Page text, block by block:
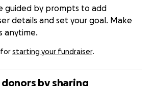
guided by prompts to add
details and set your goal. Make
anytime.
starting your fundraiser.
donors by sharing